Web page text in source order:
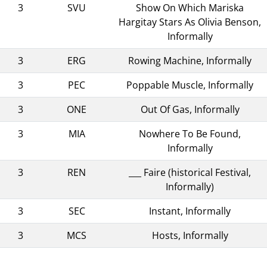
3
SVU
Show On Which Mariska
Hargitay Stars As Olivia Benson,
Informally
3
ERG
Rowing Machine, Informally
3
PEC
Poppable Muscle, Informally
3
ONE
Out Of Gas, Informally
3
MIA
Nowhere To Be Found,
Informally
3
REN
___ Faire (historical Festival,
Informally)
3
SEC
Instant, Informally
3
MCS
Hosts, Informally